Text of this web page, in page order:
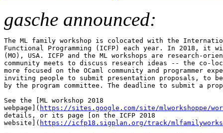
gasche announced:
The ML family workshop is colocated with the
Functional Programming (ICFP) each year. In 2018, it
(MO), USA. ICFP and the ML workshops are research-
community meets to discuss research ideas -- the co-
more focused on the OCaml community and programmer
inviting people to submit presentation proposals, to be
by the program committee. The deadline to submit a
See the [ML workshop 2018
webpage]( https://sites.google.com/site/mlworkshoppe/
details, or its page [on the ICFP 2018
website]( https://icfp18.sigplan.org/track/